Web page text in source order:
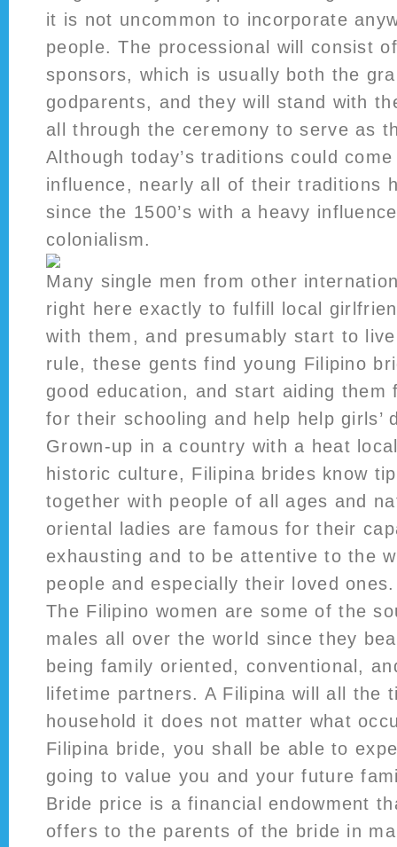
it is not uncommon to incorporate
people. The processional will consist
sponsors, which is usually both the
godparents, and they will stand with
all through the ceremony to serve as
Although today’s traditions could
influence, nearly all of their traditions
since the 1500’s with a heavy
colonialism.
Many single men from other
right here exactly to fulfill local
with them, and presumably start to
rule, these gents find young Filipino
good education, and start aiding them
for their schooling and help help girls’
Grown-up in a country with a heat
historic culture, Filipina brides know
together with people of all ages and
oriental ladies are famous for their
exhausting and to be attentive to the
people and especially their loved ones.
The Filipino women are some of the
males all over the world since they
being family oriented, conventional,
lifetime partners. A Filipina will all the
household it does not matter what
Filipina bride, you shall be able to
going to value you and your future
Bride price is a financial endowment
offers to the parents of the bride in